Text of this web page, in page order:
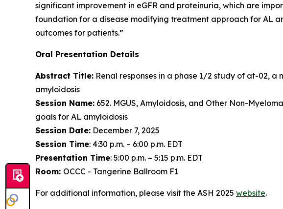
significant improvement in eGFR and proteinuria, which are
foundation for a disease modifying treatment approach for AL
outcomes for patients.”
Oral Presentation Details
Abstract Title: Renal responses in a phase 1/2 study of at-02,
amyloidosis
Session Name: 652. MGUS, Amyloidosis, and Other Non-
goals for AL amyloidosis
Session Date: December 7, 2025
Session Time: 4:30 p.m. – 6:00 p.m. EDT
Presentation Time: 5:00 p.m. – 5:15 p.m. EDT
Room: OCCC - Tangerine Ballroom F1
For additional information, please visit the ASH 2025 website.